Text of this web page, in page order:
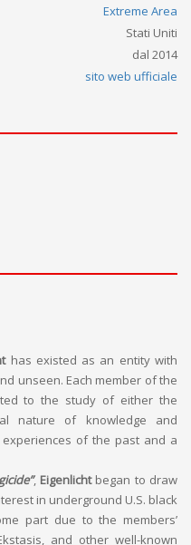
Extreme Area
Stati Uniti
dal 2014
sito web ufficiale
has existed as an entity with
unseen. Each member of the
to the study of either the
nature of knowledge and
of the past and a
, Eigenlichtbegan to draw
in underground U.S. black
part due to the members’
and other well-known